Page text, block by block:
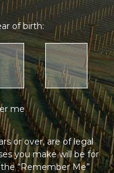
of birth:
me
or over, are of legal
you make will be for
“Remember Me”